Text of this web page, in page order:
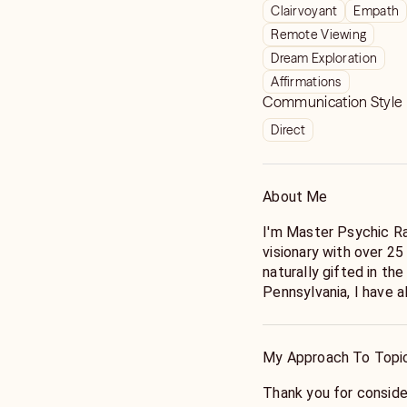
Clairvoyant
Empath
Remote Viewing
Dream Exploration
Affirmations
Communication Style
Direct
About Me
I'm Master Psychic
visionary with over
naturally gifted in
Pennsylvania, I have
for their insight and
My Approach To
Thank you for